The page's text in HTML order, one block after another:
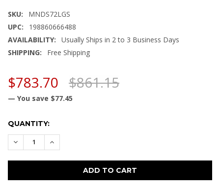
SKU:
MNDS72LGS
UPC:
198860666488
AVAILABILITY:
Usually Ships in 2 to 3 Business Days
SHIPPING:
Free Shipping
$861.15
$783.70
— You save $77.45
CURRENT
STOCK:
QUANTITY:
DECREASE QUANTITY:
INCREASE QUANTITY: